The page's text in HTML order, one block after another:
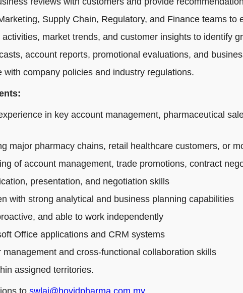
Supply Chain, Regulatory, and Finance teams
market trends, and customer insights to identify
account reports, promotional evaluations, and
with company policies and industry regulations.
in key account management, pharmaceutical
major pharmacy chains, retail healthcare customers, or
of account management, trade promotions, contract
presentation, and negotiation skills
with strong analytical and business planning capabilities
and able to work independently
Office applications and CRM systems
management and cross-functional collaboration skills
assigned territories.
to swlai@hovidpharma.com.my.